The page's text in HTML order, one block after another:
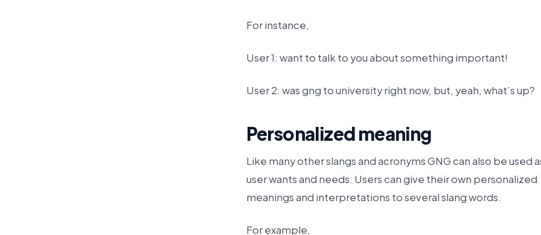
For instance,
User 1: want to talk to you about something important!
User 2: was gng to university right now, but, yeah, what’s up?
Personalized meaning
Like many other slangs and acronyms GNG can also be used
user wants and needs. Users can give their own personalized
meanings and interpretations to several slang words.
For example,